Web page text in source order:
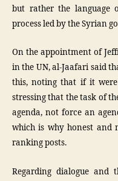
but rather the language
process led by the Syrian
On the appointment of
in the UN, al-Jaafari said
this, noting that if it were
stressing that the task of
agenda, not force an
which is why honest and
ranking posts.
Regarding dialogue and